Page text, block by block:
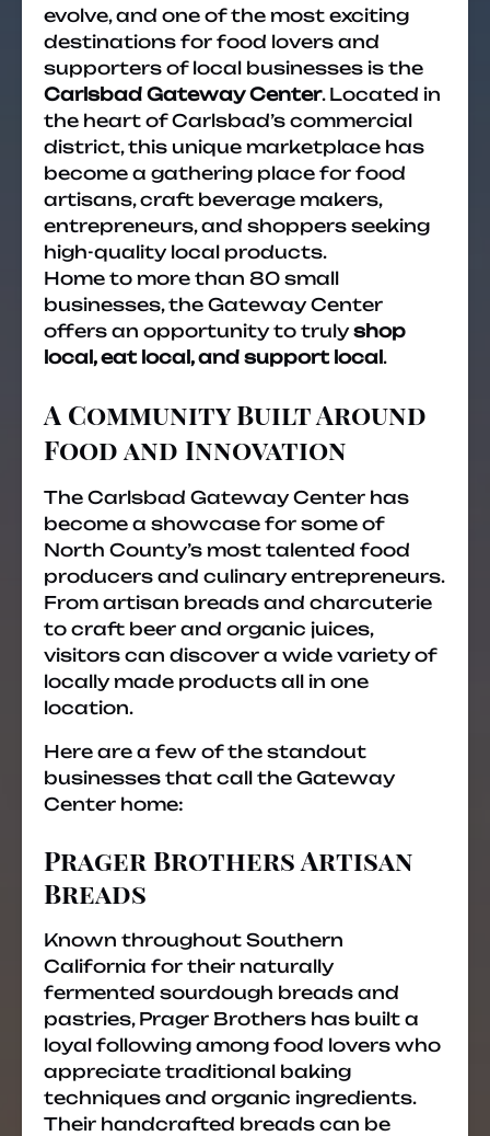
evolve, and one of the most exciting
destinations for food lovers and
supporters of local businesses is the
Carlsbad Gateway Center. Located in
the heart of Carlsbad’s commercial
district, this unique marketplace has
become a gathering place for food
artisans, craft beverage makers,
entrepreneurs, and shoppers seeking
high-quality local products.
Home to more than 80 small
businesses, the Gateway Center
offers an opportunity to truly shop
local, eat local, and support local .
A Community Built Around
Food and Innovation
The Carlsbad Gateway Center has
become a showcase for some of
North County’s most talented food
producers and culinary entrepreneurs.
From artisan breads and charcuterie
to craft beer and organic juices,
visitors can discover a wide variety of
locally made products all in one
location.
Here are a few of the standout
businesses that call the Gateway
Center home:
Prager Brothers Artisan
Breads
Known throughout Southern
California for their naturally
fermented sourdough breads and
pastries, Prager Brothers has built a
loyal following among food lovers who
appreciate traditional baking
techniques and organic ingredients.
Their handcrafted breads can be